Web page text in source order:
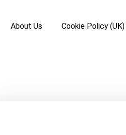
About Us Cookie Policy (UK)